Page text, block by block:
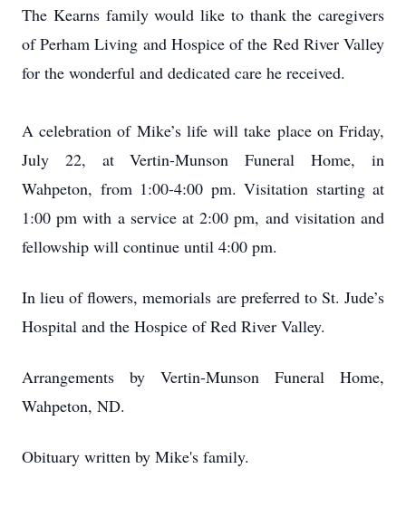
The Kearns family would like to thank the caregivers
of Perham Living and Hospice of the Red River Valley
for the wonderful and dedicated care he received.
A celebration of Mike’s life will take place on Friday,
July 22, at Vertin-Munson Funeral Home, in
Wahpeton, from 1:00-4:00 pm. Visitation starting at
1:00 pm with a service at 2:00 pm, and visitation and
fellowship will continue until 4:00 pm.
In lieu of flowers, memorials are preferred to St. Jude’s
Hospital and the Hospice of Red River Valley.
Arrangements by Vertin-Munson Funeral Home,
Wahpeton, ND.
Obituary written by Mike's family.